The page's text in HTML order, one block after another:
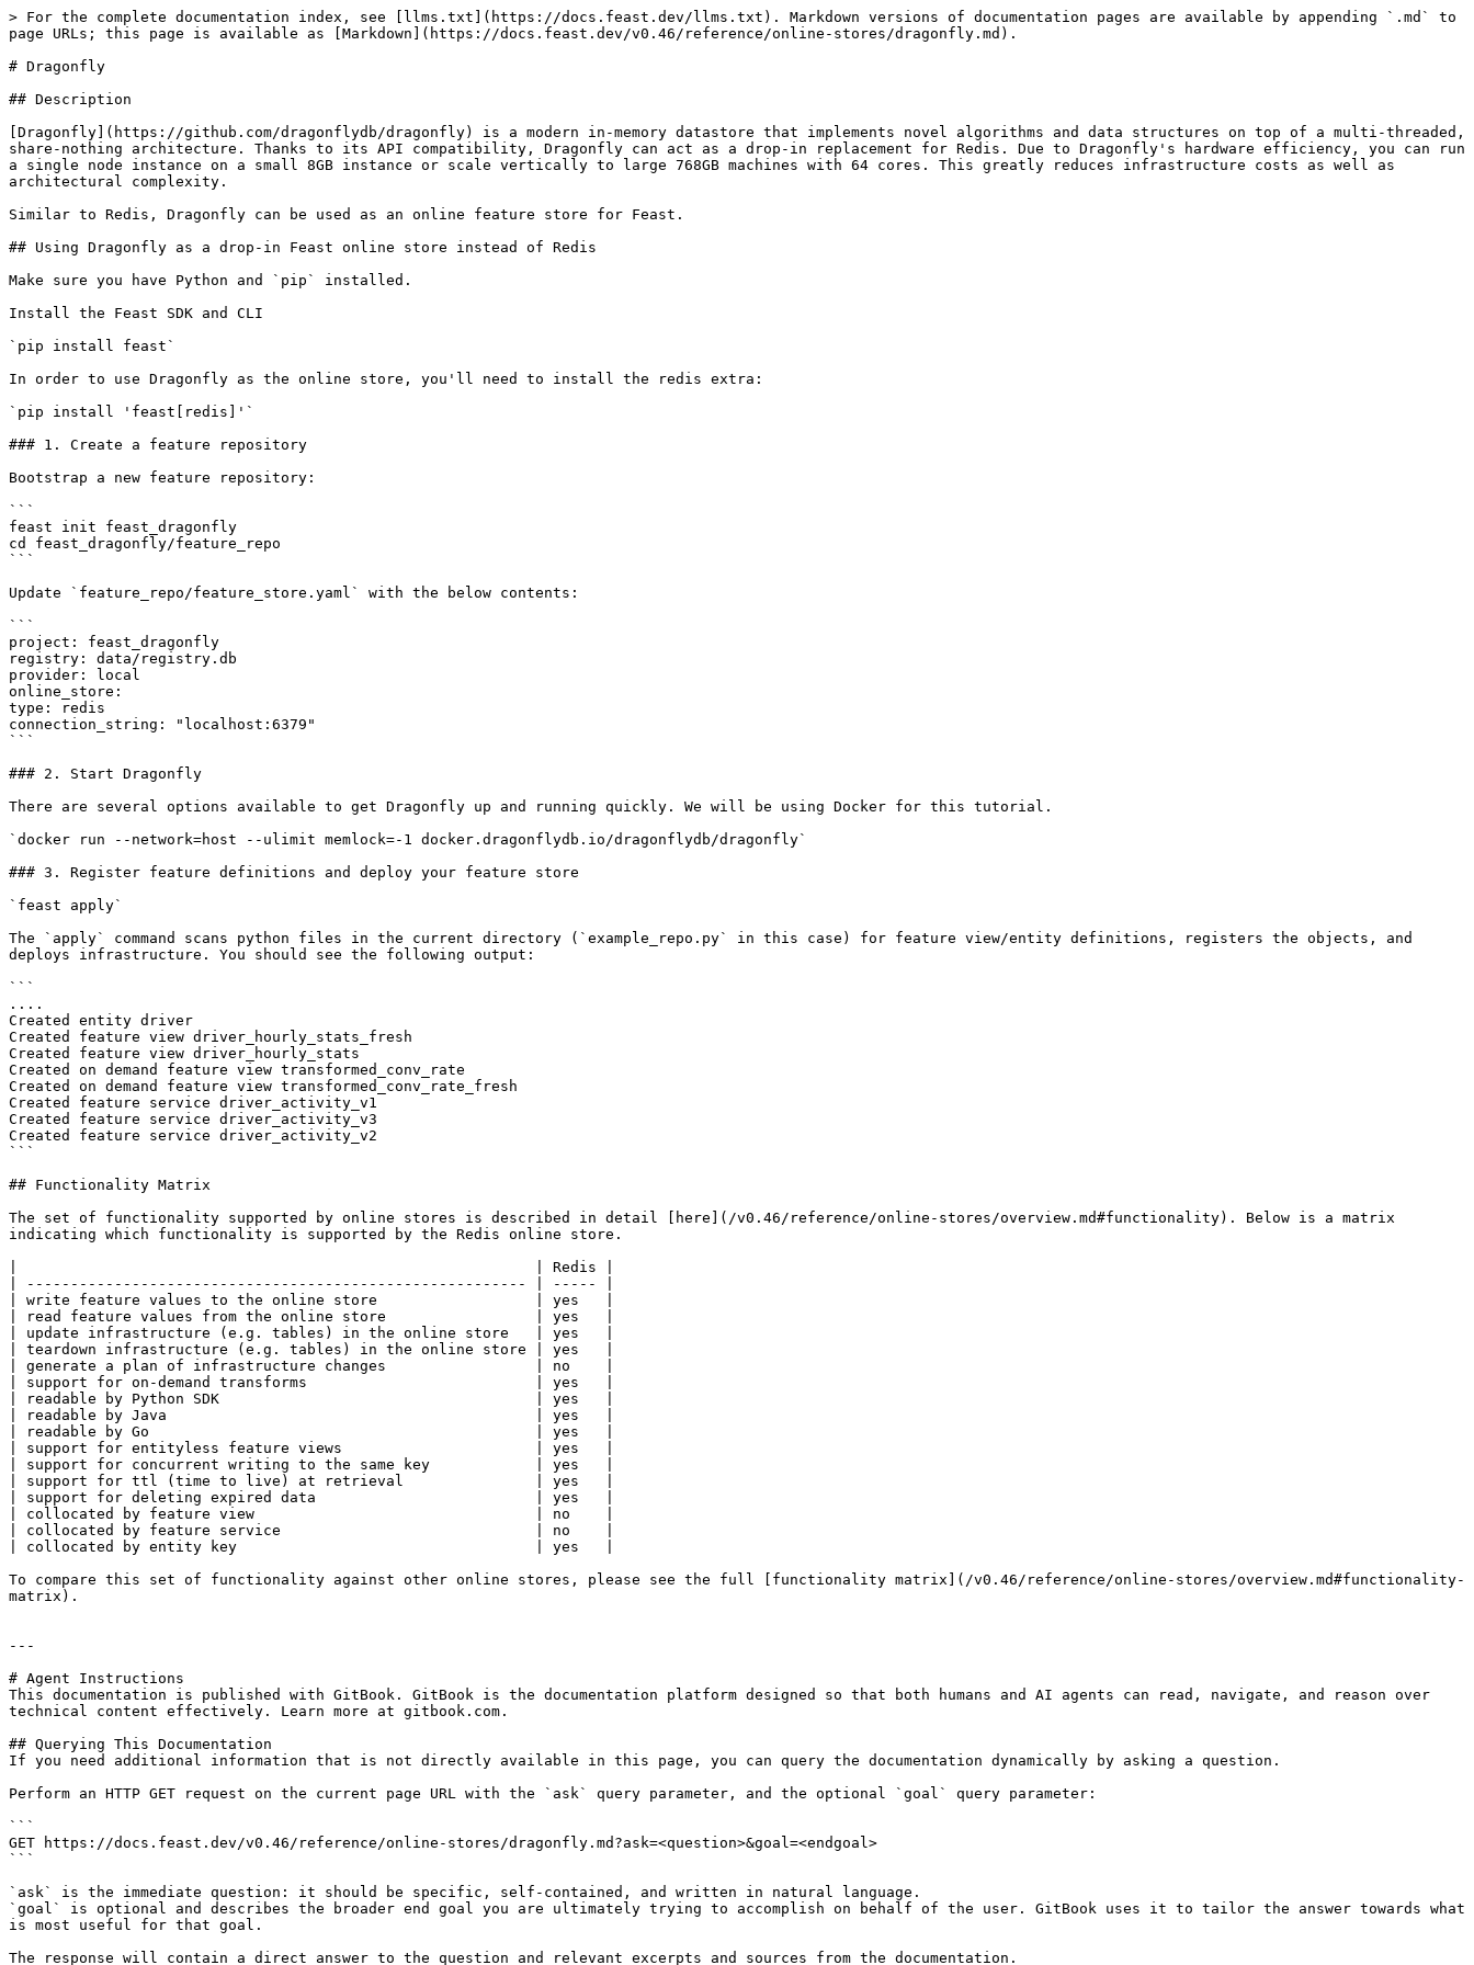
> For the complete documentation index, see [llms.txt](https://docs.feast.dev/llms.txt). Markdown versions of documentation pages are available by appending `.md` to
page URLs; this page is available as [Markdown](https://docs.feast.dev/v0.46/reference/online-stores/dragonfly.md).
# Dragonfly
## Description
[Dragonfly](https://github.com/dragonflydb/dragonfly) is a modern in-memory datastore that implements novel algorithms and data structures on top of a multi-threaded,
share-nothing architecture. Thanks to its API compatibility, Dragonfly can act as a drop-in replacement for Redis. Due to Dragonfly's hardware efficiency, you can run
a single node instance on a small 8GB instance or scale vertically to large 768GB machines with 64 cores. This greatly reduces infrastructure costs as well as
architectural complexity.
Similar to Redis, Dragonfly can be used as an online feature store for Feast.
## Using Dragonfly as a drop-in Feast online store instead of Redis
Make sure you have Python and `pip` installed.
Install the Feast SDK and CLI
`pip install feast`
In order to use Dragonfly as the online store, you'll need to install the redis extra:
`pip install 'feast[redis]'`
### 1. Create a feature repository
Bootstrap a new feature repository:
```
feast init feast_dragonfly
cd feast_dragonfly/feature_repo
```
Update `feature_repo/feature_store.yaml` with the below contents:
```
project: feast_dragonfly
registry: data/registry.db
provider: local
online_store:
type: redis
connection_string: "localhost:6379"
```
### 2. Start Dragonfly
There are several options available to get Dragonfly up and running quickly. We will be using Docker for this tutorial.
`docker run --network=host --ulimit memlock=-1 docker.dragonflydb.io/dragonflydb/dragonfly`
### 3. Register feature definitions and deploy your feature store
`feast apply`
The `apply` command scans python files in the current directory (`example_repo.py` in this case) for feature view/entity definitions, registers the objects, and
deploys infrastructure. You should see the following output:
```
....
Created entity driver
Created feature view driver_hourly_stats_fresh
Created feature view driver_hourly_stats
Created on demand feature view transformed_conv_rate
Created on demand feature view transformed_conv_rate_fresh
Created feature service driver_activity_v1
Created feature service driver_activity_v3
Created feature service driver_activity_v2
```
## Functionality Matrix
The set of functionality supported by online stores is described in detail [here](/v0.46/reference/online-stores/overview.md#functionality). Below is a matrix
indicating which functionality is supported by the Redis online store.
|                                                           | Redis |
| --------------------------------------------------------- | ----- |
| write feature values to the online store                  | yes   |
| read feature values from the online store                 | yes   |
| update infrastructure (e.g. tables) in the online store   | yes   |
| teardown infrastructure (e.g. tables) in the online store | yes   |
| generate a plan of infrastructure changes                 | no    |
| support for on-demand transforms                          | yes   |
| readable by Python SDK                                    | yes   |
| readable by Java                                          | yes   |
| readable by Go                                            | yes   |
| support for entityless feature views                      | yes   |
| support for concurrent writing to the same key            | yes   |
| support for ttl (time to live) at retrieval               | yes   |
| support for deleting expired data                         | yes   |
| collocated by feature view                                | no    |
| collocated by feature service                             | no    |
| collocated by entity key                                  | yes   |
To compare this set of functionality against other online stores, please see the full [functionality matrix](/v0.46/reference/online-stores/overview.md#functionality-
matrix).
---
# Agent Instructions
This documentation is published with GitBook. GitBook is the documentation platform designed so that both humans and AI agents can read, navigate, and reason over
technical content effectively. Learn more at gitbook.com.
## Querying This Documentation
If you need additional information that is not directly available in this page, you can query the documentation dynamically by asking a question.
Perform an HTTP GET request on the current page URL with the `ask` query parameter, and the optional `goal` query parameter:
```
GET https://docs.feast.dev/v0.46/reference/online-stores/dragonfly.md?ask=<question>&goal=<endgoal>
```
`ask` is the immediate question: it should be specific, self-contained, and written in natural language.
`goal` is optional and describes the broader end goal you are ultimately trying to accomplish on behalf of the user. GitBook uses it to tailor the answer towards what
is most useful for that goal.
The response will contain a direct answer to the question and relevant excerpts and sources from the documentation.